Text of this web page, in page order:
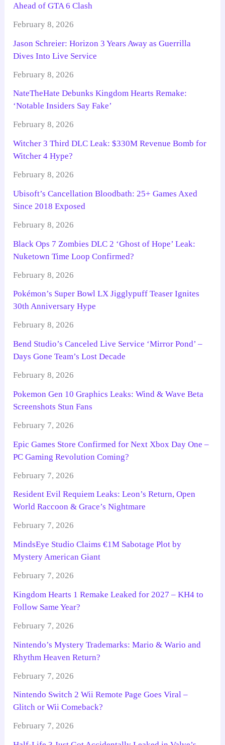
Ahead of GTA 6 Clash
February 8, 2026
Jason Schreier: Horizon 3 Years Away as Guerrilla
Dives Into Live Service
February 8, 2026
NateTheHate Debunks Kingdom Hearts Remake:
‘Notable Insiders Say Fake’
February 8, 2026
Witcher 3 Third DLC Leak: $330M Revenue Bomb for
Witcher 4 Hype?
February 8, 2026
Ubisoft’s Cancellation Bloodbath: 25+ Games Axed
Since 2018 Exposed
February 8, 2026
Black Ops 7 Zombies DLC 2 ‘Ghost of Hope’ Leak:
Nuketown Time Loop Confirmed?
February 8, 2026
Pokémon’s Super Bowl LX Jigglypuff Teaser Ignites
30th Anniversary Hype
February 8, 2026
Bend Studio’s Canceled Live Service ‘Mirror Pond’ –
Days Gone Team’s Lost Decade
February 8, 2026
Pokemon Gen 10 Graphics Leaks: Wind & Wave Beta
Screenshots Stun Fans
February 7, 2026
Epic Games Store Confirmed for Next Xbox Day One –
PC Gaming Revolution Coming?
February 7, 2026
Resident Evil Requiem Leaks: Leon’s Return, Open
World Raccoon & Grace’s Nightmare
February 7, 2026
MindsEye Studio Claims €1M Sabotage Plot by
Mystery American Giant
February 7, 2026
Kingdom Hearts 1 Remake Leaked for 2027 – KH4 to
Follow Same Year?
February 7, 2026
Nintendo’s Mystery Trademarks: Mario & Wario and
Rhythm Heaven Return?
February 7, 2026
Nintendo Switch 2 Wii Remote Page Goes Viral –
Glitch or Wii Comeback?
February 7, 2026